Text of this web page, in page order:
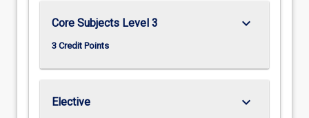
Core Subjects Level 3
3 Credit Points
keyboard_arrow_down
Elective keyboard_arrow_down